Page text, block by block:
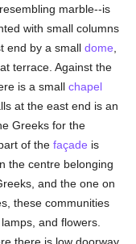
marble--is
with small columns
end by a smalldome
terrace. Against the
is a smallchapel
at the east end is an
Greeks for the
of thefaçade is
the centre belonging
and the one on
these communities
and flowers.